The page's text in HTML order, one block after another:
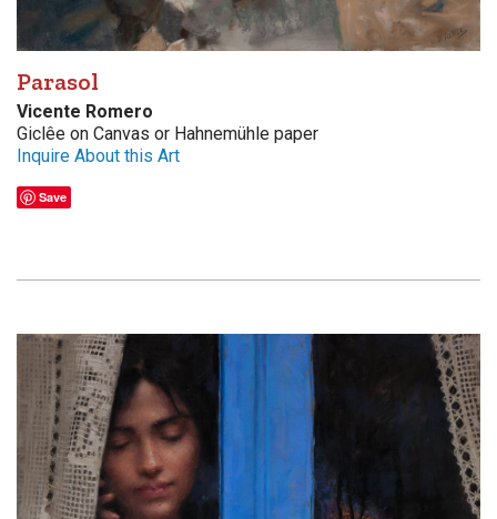
Parasol
Vicente Romero
Giclêe on Canvas or Hahnemühle paper
Inquire About this Art
Save